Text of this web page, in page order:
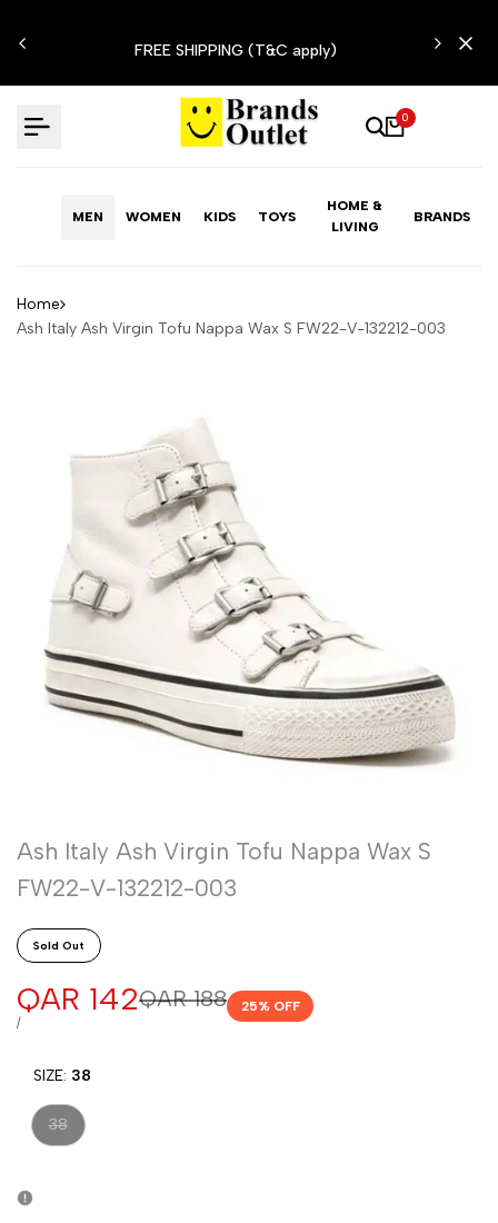
to
FREE SHIPPING (T&C apply)
0
MEN WOMEN KIDS TOYS
HOME &
LIVING
BRANDS
Home
Ash Italy Ash Virgin Tofu Nappa Wax S FW22-V-132212-003
Ash Italy Ash Virgin Tofu Nappa Wax S
FW22-V-132212-003
Sold Out
Regular
QAR 188
Sale
price
QAR 142
UNIT
/PER
25% OFF
SIZE: 38
Variant
sold
38